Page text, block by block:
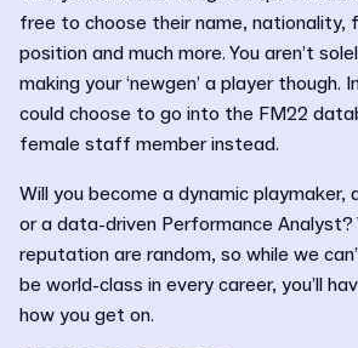
free to choose their name, nationality,
position and much more. You aren’t
making your ‘newgen’ a player though.
could choose to go into the FM22
female staff member instead.
Will you become a dynamic playmaker,
or a data-driven Performance Analyst?
reputation are random, so while we
be world-class in every career, you’ll
how you get on.